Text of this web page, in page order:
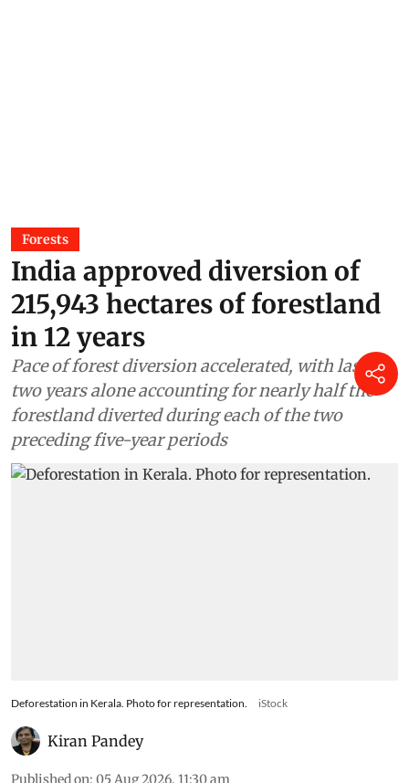
Forests
India approved diversion of
215,943 hectares of forestland
in 12 years
Pace of forest diversion accelerated, with last
two years alone accounting for nearly half the
forestland diverted during each of the two
preceding five-year periods
Deforestation in Kerala. Photo for representation. iStock
Kiran Pandey